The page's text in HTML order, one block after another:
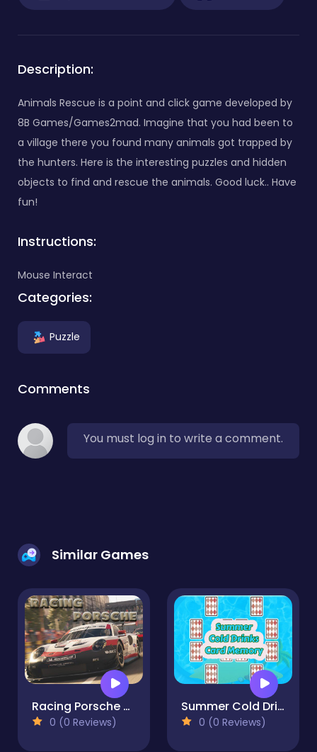
Description:
Animals Rescue is a point and click game developed by
8B Games/Games2mad. Imagine that you had been to
a village there you found many animals got trapped by
the hunters. Here is the interesting puzzles and hidden
objects to find and rescue the animals. Good luck.. Have
fun!
Instructions:
Mouse Interact
Categories:
Puzzle
Comments
You must log in to write a comment.
Similar Games
Racing Porsche Jigsaw
0 (0 Reviews)
Summer Cold Drinks Card Memory
0 (0 Reviews)